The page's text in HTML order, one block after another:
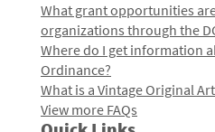
What grant opportunities
organizations through the
Where do I get information
Ordinance?
What is a Vintage Original
View more FAQs